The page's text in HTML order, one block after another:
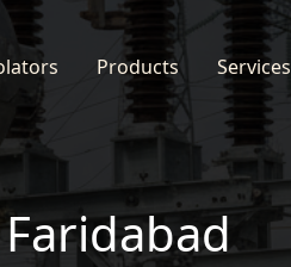
Products Services